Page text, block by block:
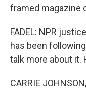
framed magazine
FADEL: NPR
has been
talk more about it.
CARRIE